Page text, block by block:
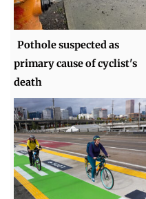
Pothole suspected as
primary cause of cyclist's
death